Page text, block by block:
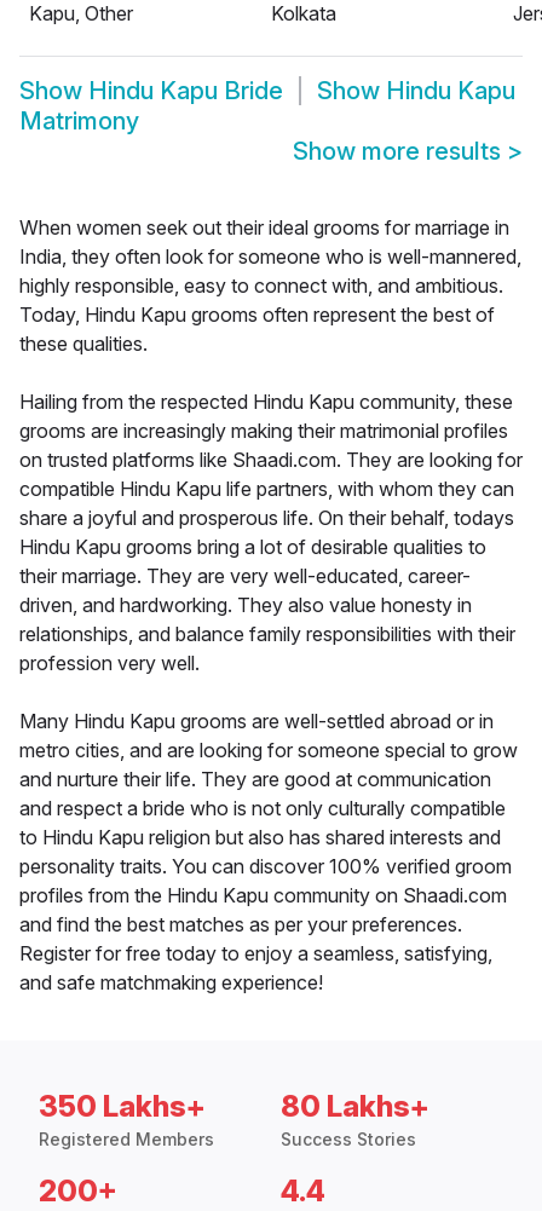
Kapu, Other
Kolkata
Show Hindu Kapu Bride Show Hindu Kapu
Matrimony
Show more results >
When women seek out their ideal grooms for marriage in
India, they often look for someone who is well-mannered,
highly responsible, easy to connect with, and ambitious.
Today, Hindu Kapu grooms often represent the best of
these qualities.
Hailing from the respected Hindu Kapu community, these
grooms are increasingly making their matrimonial profiles
on trusted platforms like Shaadi.com. They are looking for
compatible Hindu Kapu life partners, with whom they can
share a joyful and prosperous life. On their behalf, todays
Hindu Kapu grooms bring a lot of desirable qualities to
their marriage. They are very well-educated, career-
driven, and hardworking. They also value honesty in
relationships, and balance family responsibilities with their
profession very well.
Many Hindu Kapu grooms are well-settled abroad or in
metro cities, and are looking for someone special to grow
and nurture their life. They are good at communication
and respect a bride who is not only culturally compatible
to Hindu Kapu religion but also has shared interests and
personality traits. You can discover 100% verified groom
profiles from the Hindu Kapu community on Shaadi.com
and find the best matches as per your preferences.
Register for free today to enjoy a seamless, satisfying,
and safe matchmaking experience!
350 Lakhs+
Registered Members
80 Lakhs+
Success Stories
200+ 4.4